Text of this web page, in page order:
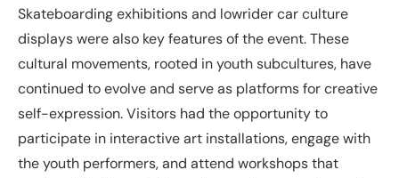
Skateboarding exhibitions and lowrider car culture
displays were also key features of the event. These
cultural movements, rooted in youth subcultures, have
continued to evolve and serve as platforms for creative
self-expression. Visitors had the opportunity to
participate in interactive art installations, engage with
the youth performers, and attend workshops that